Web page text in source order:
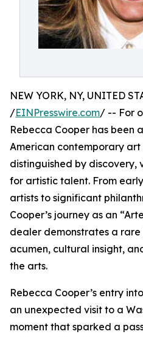
NEW YORK, NY, UNITED
/EINPresswire.com/ -- For
Rebecca Cooper has been
American contemporary
distinguished by discovery,
for artistic talent. From
artists to significant
Cooper’s journey as an
dealer demonstrates a rare
acumen, cultural insight,
the arts.
Rebecca Cooper’s entry
an unexpected visit to a
moment that sparked a